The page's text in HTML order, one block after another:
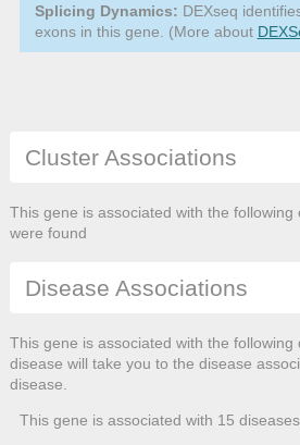
Splicing Dynamics: DEXseq
exons in this gene. (More about
Cluster Associations
This gene is associated with the following
were found
Disease Associations
This gene is associated with the following
disease will take you to the disease
disease.
This gene is associated with 15